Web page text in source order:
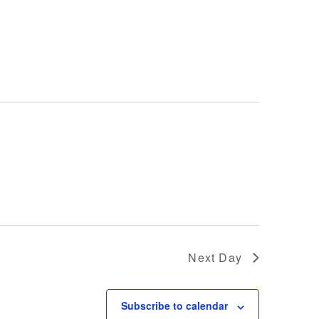
Next Day
Subscribe to calendar